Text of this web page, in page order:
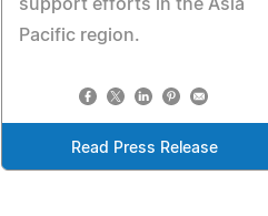
support efforts in the Asia
Pacific region.
Read Press Release